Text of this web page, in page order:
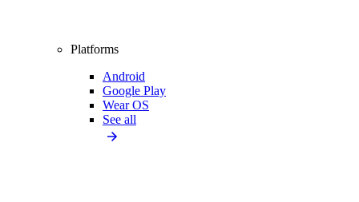
Platforms
Android
Google Play
Wear OS
See all